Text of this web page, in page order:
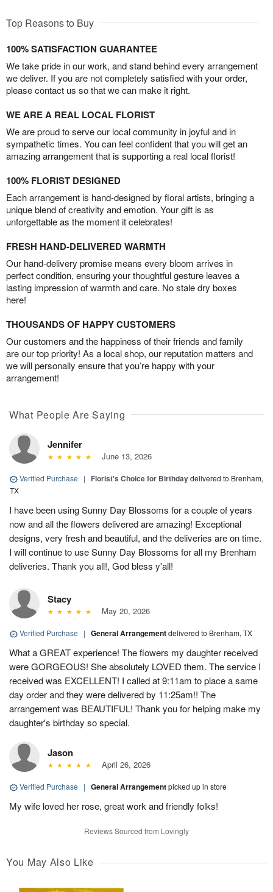
Top Reasons to Buy
100% SATISFACTION GUARANTEE
We take pride in our work, and stand behind every arrangement
we deliver. If you are not completely satisfied with your order,
please contact us so that we can make it right.
WE ARE A REAL LOCAL FLORIST
We are proud to serve our local community in joyful and in
sympathetic times. You can feel confident that you will get an
amazing arrangement that is supporting a real local florist!
100% FLORIST DESIGNED
Each arrangement is hand-designed by floral artists, bringing a
unique blend of creativity and emotion. Your gift is as
unforgettable as the moment it celebrates!
FRESH HAND-DELIVERED WARMTH
Our hand-delivery promise means every bloom arrives in
perfect condition, ensuring your thoughtful gesture leaves a
lasting impression of warmth and care. No stale dry boxes
here!
THOUSANDS OF HAPPY CUSTOMERS
Our customers and the happiness of their friends and family
are our top priority! As a local shop, our reputation matters and
we will personally ensure that you’re happy with your
arrangement!
What People Are Saying
Jennifer
June 13, 2026
Verified Purchase | Florist's Choice for Birthdaydelivered to Brenham,
TX
I have been using Sunny Day Blossoms for a couple of years
now and all the flowers delivered are amazing! Exceptional
designs, very fresh and beautiful, and the deliveries are on time.
I will continue to use Sunny Day Blossoms for all my Brenham
deliveries. Thank you all!, God bless y'all!
Stacy
May 20, 2026
Verified Purchase | General Arrangementdelivered to Brenham, TX
What a GREAT experience! The flowers my daughter received
were GORGEOUS! She absolutely LOVED them. The service I
received was EXCELLENT! I called at 9:11am to place a same
day order and they were delivered by 11:25am!! The
arrangement was BEAUTIFUL! Thank you for helping make my
daughter's birthday so special.
Jason
April 26, 2026
Verified Purchase | General Arrangementpicked up in store
My wife loved her rose, great work and friendly folks!
Reviews Sourced from Lovingly
You May Also Like